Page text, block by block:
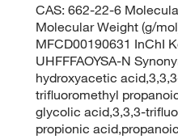
CAS: 662-22-6
Molecular Weight (g/
MFCD00190631 InChI
UHFFFAOYSA-N
hydroxyacetic
trifluoromethyl
glycolic acid,3,3,3-
propionic